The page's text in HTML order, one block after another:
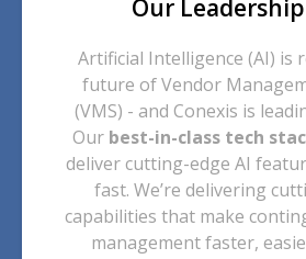
Our
Artificial Intelligence (AI) is
future of Vendor
(VMS) - and Conexis is
Our best-in-class tech
deliver cutting-edge AI
fast. We’re delivering
capabilities that make
management faster,